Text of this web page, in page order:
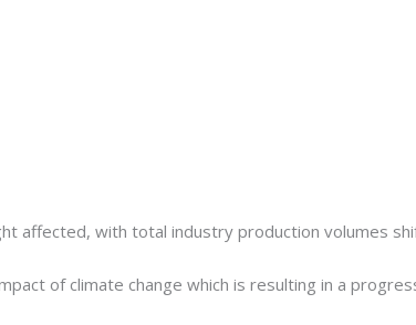
affected, with total industry production volumes
of climate change which is resulting in a